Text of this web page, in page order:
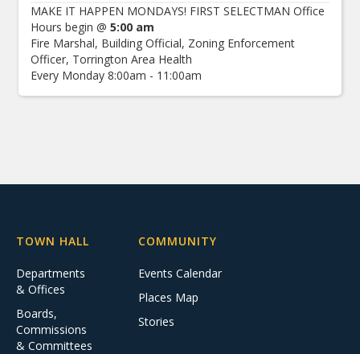
MAKE IT HAPPEN MONDAYS! FIRST SELECTMAN Office
Hours begin @5:00 am
Fire Marshal, Building Official, Zoning Enforcement
Officer, Torrington Area Health
Every Monday 8:00am - 11:00am
TOWN HALL
Departments
& Offices
Boards,
Commissions
& Committees
COMMUNITY
Events Calendar
Places Map
Stories